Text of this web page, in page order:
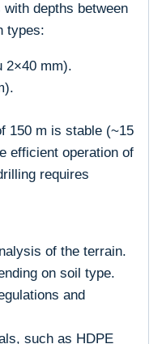
depths between
types:
2×40 mm).
150 m is stable (~15
efficient operation of
requires
of the terrain.
on soil type.
and
such as HDPE